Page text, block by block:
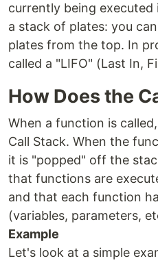
currently being
a stack of plates: you
plates from the top. In
called a "LIFO" (Last In,
How Does the
When a function is
Call Stack. When the
it is "popped" off the
that functions are
and that each function
(variables, parameters,
Example
Let's look at a simple